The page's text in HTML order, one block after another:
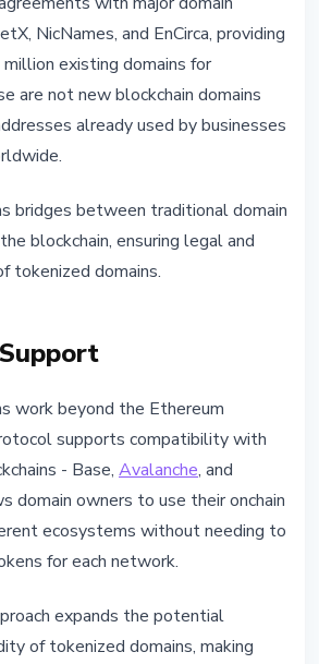
NicNames, and EnCirca, providing
existing domains for
are not new blockchain domains
already used by businesses
bridges between traditional domain
blockchain, ensuring legal and
tokenized domains.
work beyond the Ethereum
supports compatibility with
- Base, Avalanche, and
domain owners to use their onchain
ecosystems without needing to
for each network.
expands the potential
of tokenized domains, making